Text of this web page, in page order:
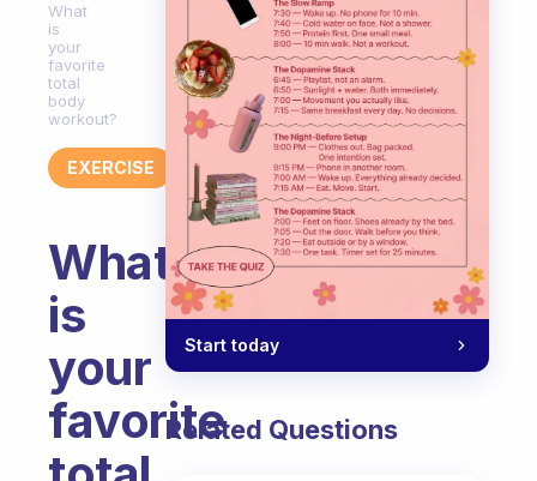
What
is
your
favorite
total
body
workout?
EXERCISE
What
is
your
favorite
Start today
Related Questions